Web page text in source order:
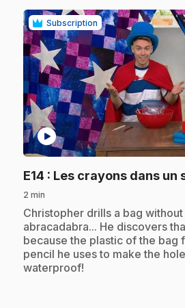
Subscription
play_circle
E14 : Les crayons dans un
2 min
.Christopher drills a bag
abracadabra... He discovers
because the plastic of the bag
pencil he uses to make the
waterproof!